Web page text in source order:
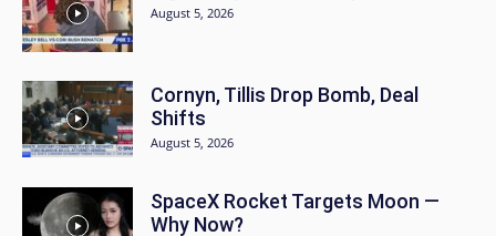
August 5, 2026
Cornyn, Tillis Drop Bomb, Deal
Shifts
August 5, 2026
SpaceX Rocket Targets Moon —
Why Now?